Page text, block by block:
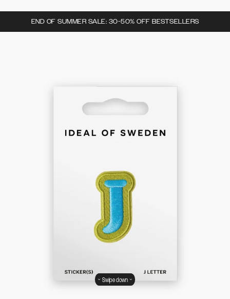
END OF SUMMER SALE: 30-50% OFF BESTSELLERS
Swipe down